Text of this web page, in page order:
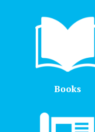
Books